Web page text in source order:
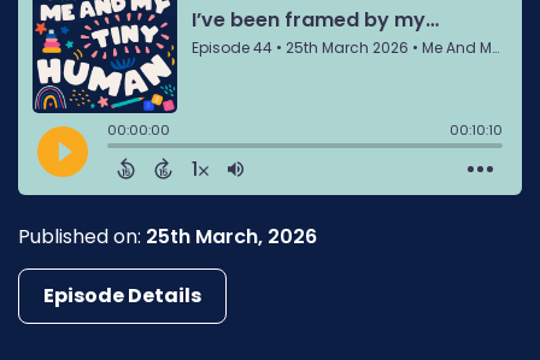
Published on: 25th March, 2026
Episode Details